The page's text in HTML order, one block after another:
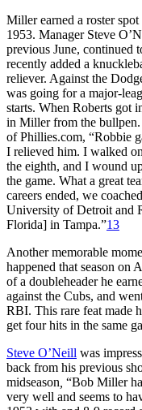
Miller earned a roster
1953. Manager Steve
previous June, continued
recently added a
reliever. Against the
was going for a major-
starts. When Roberts got
in Miller from the
of Phillies.com, “Robbie
I relieved him. I walked
the eighth, and I wound
the game. What a great
careers ended, we
University of Detroit and
Florida] in Tampa.”13
Another memorable
happened that season on
of a doubleheader he
against the Cubs, and
RBI. This rare feat made
get four hits in the same
Steve O’Neill was
back from his previous
midseason “Bob Miller
very well and seems to